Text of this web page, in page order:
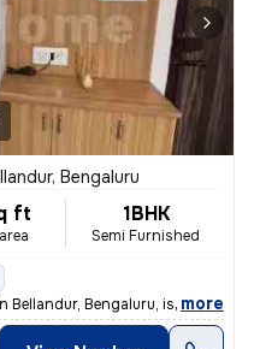
Bengaluru
ft 1BHK
Semi Furnished
Bengaluru, is perfect
, more